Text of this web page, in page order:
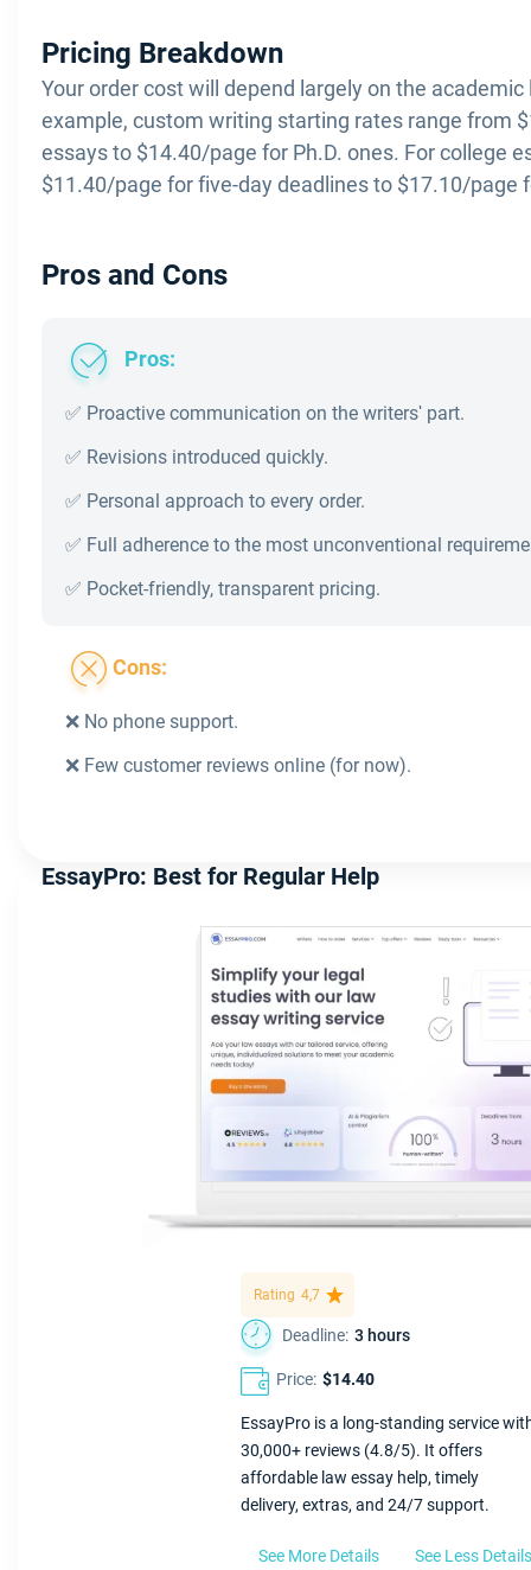
Pricing Breakdown
Your order cost will depend largely on the
example, custom writing starting rates range from
essays to $14.40/page for Ph.D. ones. For college
$11.40/page for five-day deadlines to $17.10/page
Pros and Cons
Pros:
✅ Proactive communication on the writers' part.
✅ Revisions introduced quickly.
✅ Personal approach to every order.
✅ Full adherence to the most unconventional
✅ Pocket-friendly, transparent pricing.
Cons:
❌ No phone support.
❌ Few customer reviews online (for now).
EssayPro: Best for Regular Help
Rating 4,7
Deadline: 3 hours
Price: $14.40
EssayPro is a long-standing service
30,000+ reviews (4.8/5). It offers
affordable law essay help, timely
delivery, extras, and 24/7 support.
See More Details See Less Details